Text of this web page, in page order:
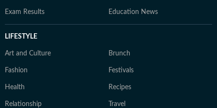
Exam Results Education News
LIFESTYLE
Art and Culture Brunch
Fashion Festivals
Health Recipes
Relationship Travel